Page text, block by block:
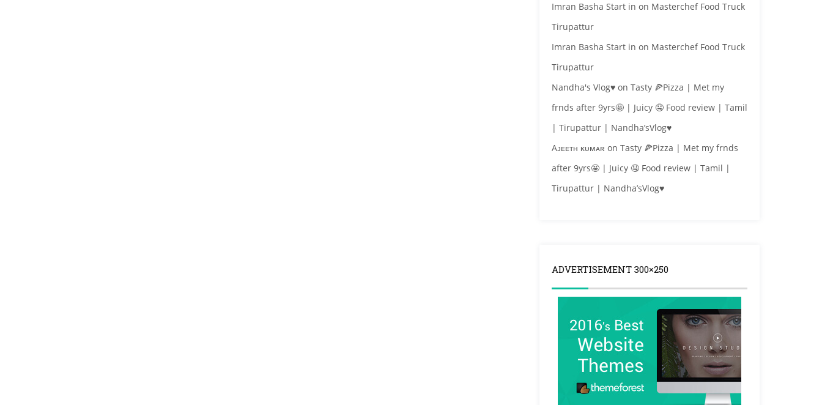
Imran Basha Start in on Masterchef Food Truck
Tirupattur
Imran Basha Start in on Masterchef Food Truck
Tirupattur
Nandha's Vlog♥ on Tasty 🍕Pizza | Met my
frnds after 9yrs🤩 | Juicy 🤤 Food review | Tamil
| Tirupattur | Nandha’sVlog♥
Aᴊᴇᴇᴛʜ ᴋᴜᴍᴀʀ on Tasty 🍕Pizza | Met my frnds
after 9yrs🤩 | Juicy 🤤 Food review | Tamil |
Tirupattur | Nandha’sVlog♥
ADVERTISEMENT 300×250